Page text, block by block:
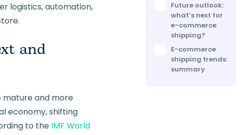
logistics, automation,
and
mature and more
economy, shifting
to the IMF World
Future outlook:
what’s next for
e-commerce
shipping?
E-commerce
shipping trends:
summary